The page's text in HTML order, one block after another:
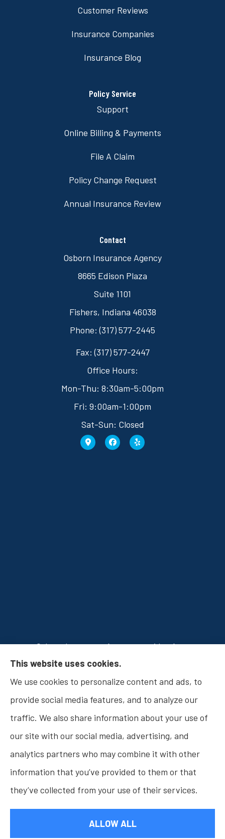
Customer Reviews
Insurance Companies
Insurance Blog
Policy Service
Support
Online Billing & Payments
File A Claim
Policy Change Request
Annual Insurance Review
Contact
Osborn Insurance Agency
8665 Edison Plaza
Suite 1101
Fishers, Indiana 46038
Phone: (317) 577-2445
Fax: (317) 577-2447
Office Hours:
Mon-Thu: 8:30am-5:00pm
Fri: 9:00am-1:00pm
Sat-Sun: Closed
Osborn Insurance Agency provides Auto
Insurance, Home Insurance, Business Insurance,
and Life Insurance to all of Indiana, including
Fishers, Carmel, Noblesville, Indianapolis, and
Westfield.
© Copyright 2026, Osborn Insurance Agency
Accessibility Statement
This website uses cookies.
We use cookies to personalize content and ads, to
provide social media features, and to analyze our
traffic. We also share information about your use of
our site with our social media, advertising, and
analytics partners who may combine it with other
information that you’ve provided to them or that
they’ve collected from your use of their services.
ALLOW ALL